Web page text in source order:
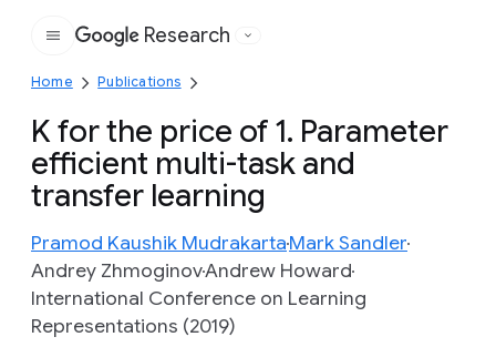
Google
Research
Home Publications
K for the price of 1. Parameter
efficient multi-task and
transfer learning
Pramod Kaushik MudrakartaMark Sandler
Andrey ZhmoginovAndrew Howard
International Conference on Learning
Representations (2019)